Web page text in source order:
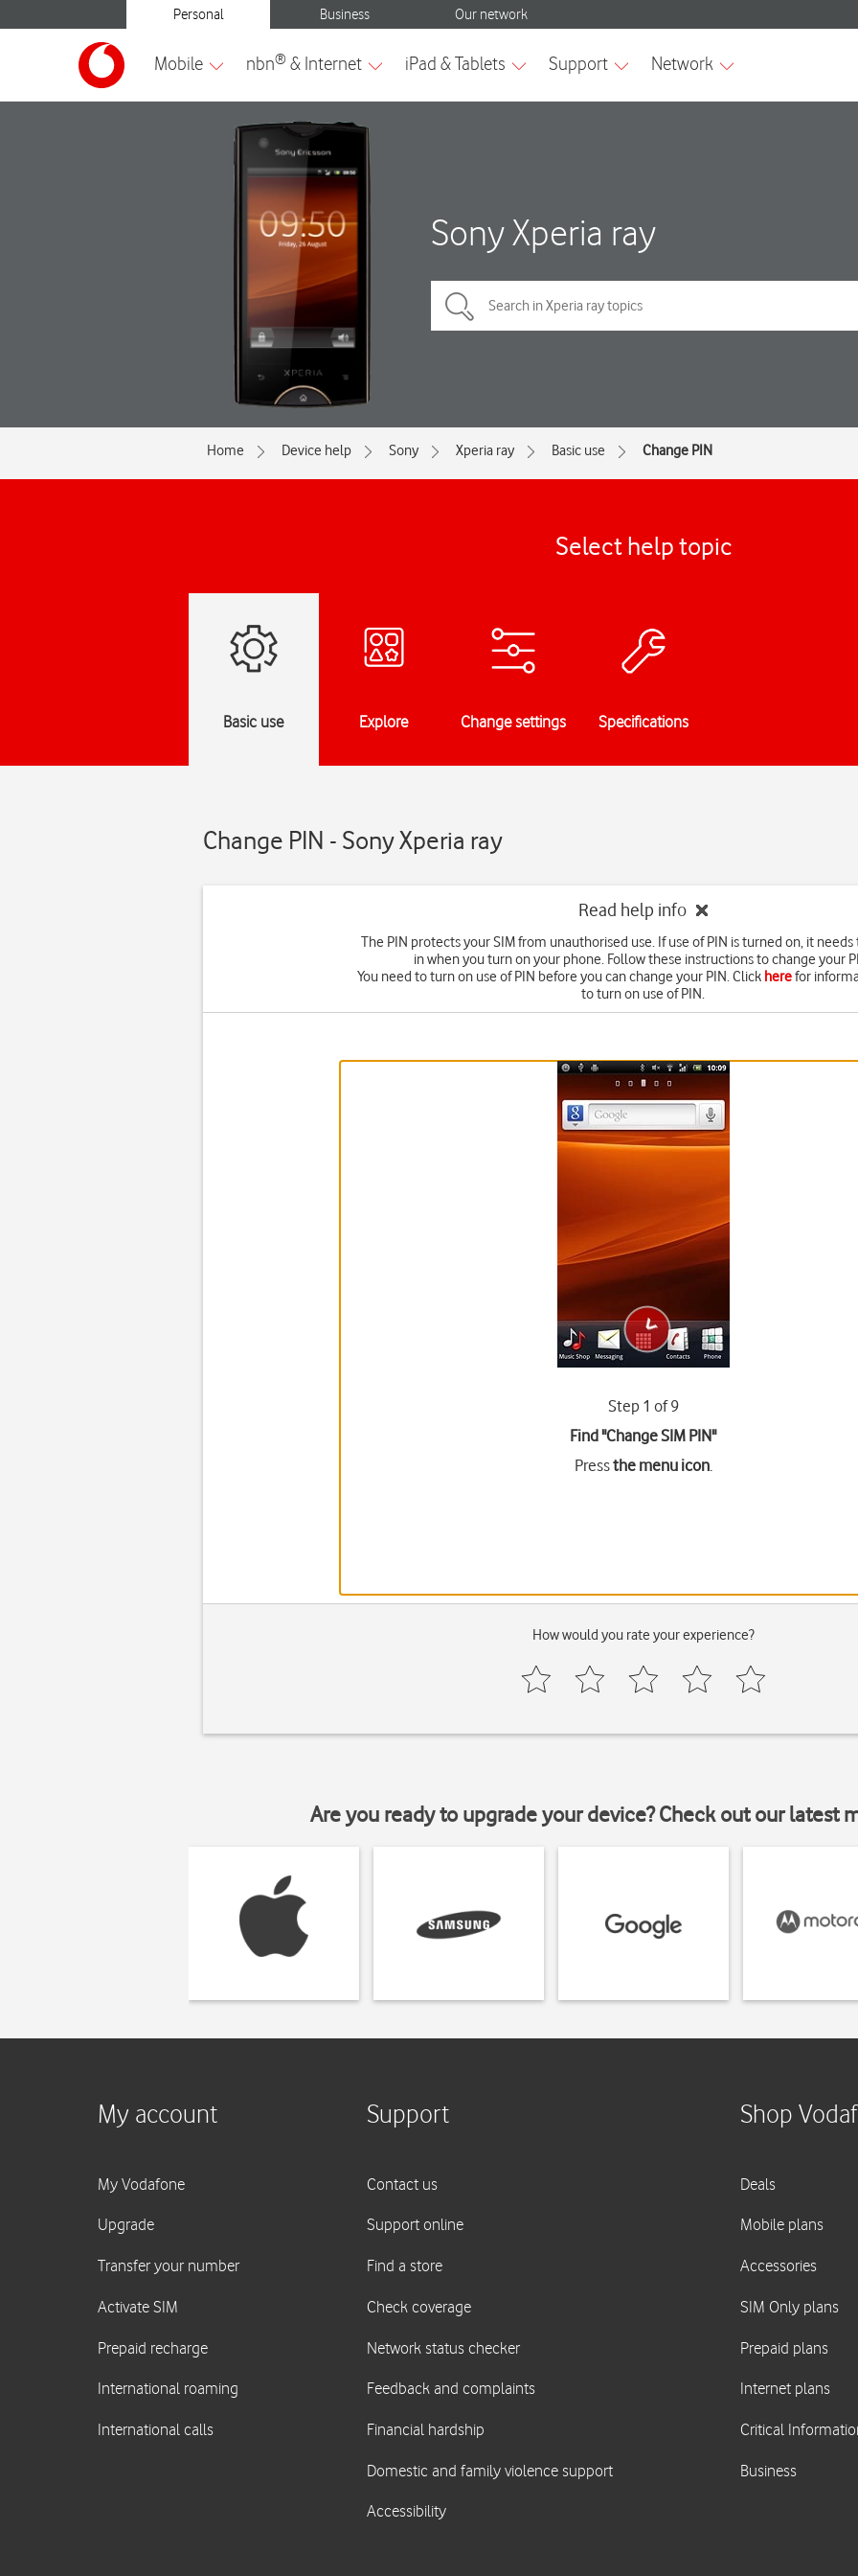
Sony Xperia ray
Home Device help Sony Xperia ray Basic use Change PIN
Select help topic
Basic use Explore Change settings Specifications
Change PIN - Sony Xperia ray
Read help info
The PIN protects your SIM from unauthorised use. If use of PIN is turned on, it needs
in when you turn on your phone. Follow these instructions to change your
You need to turn on use of PIN before you can change your PIN. Click herefor
to turn on use of PIN.
Step 1 of 9
Find "Change SIM PIN"
Pressthe menu icon.
How would you rate your experience?
Are you ready to upgrade your device? Check out our latest